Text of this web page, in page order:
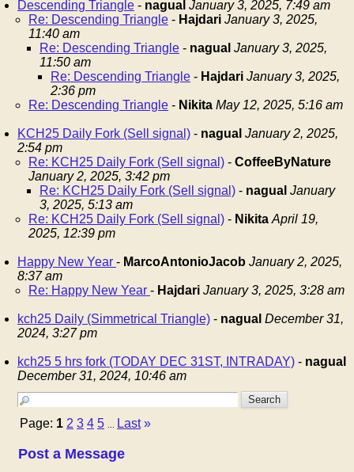
Descending Triangle - nagual January 3, 2025, 7:49 am
Re: Descending Triangle - Hajdari January 3, 2025,
11:40 am
Re: Descending Triangle - nagual January 3, 2025,
11:50 am
Re: Descending Triangle - Hajdari January 3, 2025,
2:36 pm
Re: Descending Triangle - Nikita May 12, 2025, 5:16 am
KCH25 Daily Fork (Sell signal) - nagual January 2, 2025,
2:54 pm
Re: KCH25 Daily Fork (Sell signal) - CoffeeByNature
January 2, 2025, 3:42 pm
Re: KCH25 Daily Fork (Sell signal) - nagual January
3, 2025, 5:13 am
Re: KCH25 Daily Fork (Sell signal) - Nikita April 19,
2025, 12:39 pm
Happy New Year - MarcoAntonioJacob January 2, 2025,
8:37 am
Re: Happy New Year - Hajdari January 3, 2025, 3:28 am
kch25 Daily (Simmetrical Triangle) - nagual December 31,
2024, 3:27 pm
kch25 5 hrs fork (TODAY DEC 31ST, INTRADAY) - nagual
December 31, 2024, 10:46 am
Page: 1 2 3 4 5 Last »
Post a Message